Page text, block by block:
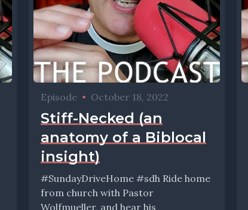
Episode • October 18, 2022
Stiff-Necked (an
anatomy of a Biblocal
insight)
#SundayDriveHome #sdh Ride home
from church with Pastor
Wolfmueller, and hear his